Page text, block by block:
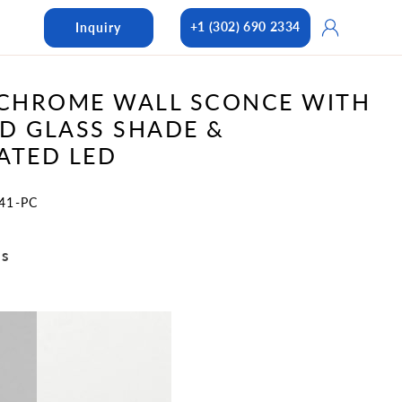
Inquiry +1 (302) 690 2334
Log
in
WALL SCONCE WITH
GLASS SHADE &
LED
PC